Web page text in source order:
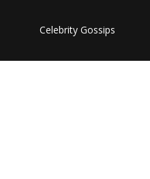
Celebrity Gossips